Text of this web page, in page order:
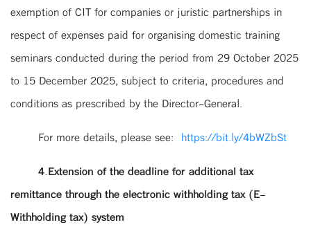
exemption of CIT for companies or juristic partnerships in
respect of expenses paid for organising domestic training
seminars conducted during the period from 29 October 2025
to 15 December 2025, subject to criteria, procedures and
conditions as prescribed by the Director-General.
For more details, please see: https://bit.ly/4bWZbSt
4.Extension of the deadline for additional tax
remittance through the electronic withholding tax (E-
Withholding tax) system